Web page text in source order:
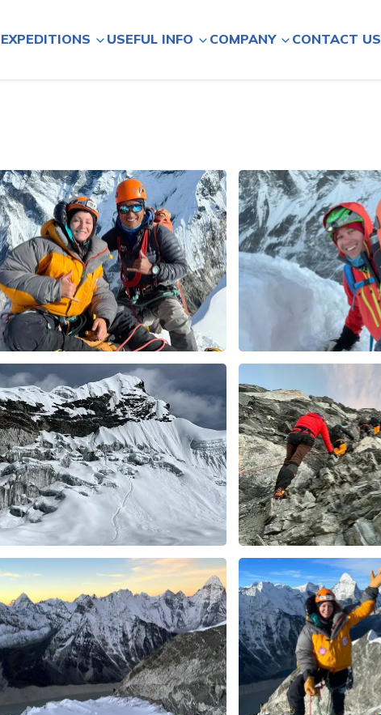
EXPEDITIONS USEFUL INFO COMPANY CONTACT US